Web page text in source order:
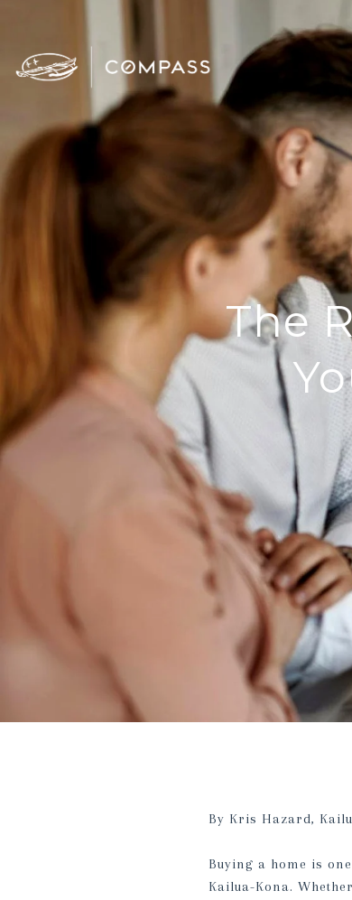
The
By Kris Hazard,
Buying a home is
Kailua-Kona.